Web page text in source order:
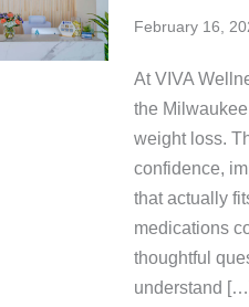
February 16,
At VIVA
the
weight loss.
confidence,
that actually
medications
thoughtful
understand